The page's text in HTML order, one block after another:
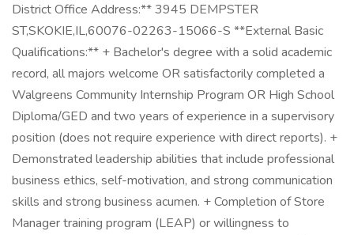
District Office Address:** 3945 DEMPSTER
ST,SKOKIE,IL,60076-02263-15066-S **External Basic
Qualifications:** + Bachelor's degree with a solid academic
record, all majors welcome OR satisfactorily completed a
Walgreens Community Internship Program OR High School
Diploma/GED and two years of experience in a supervisory
position (does not require experience with direct reports). +
Demonstrated leadership abilities that include professional
business ethics, self-motivation, and strong communication
skills and strong business acumen. + Completion of Store
Manager training program (LEAP) or willingness to